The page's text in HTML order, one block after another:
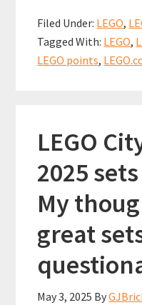
Points
this
weekend
b
o
o
ai
l
er
es
t
Filed Under: LEGO,
Tagged With: LEGO,
LEGO points,
LEGO
2025
My
great
May 3, 2025 By